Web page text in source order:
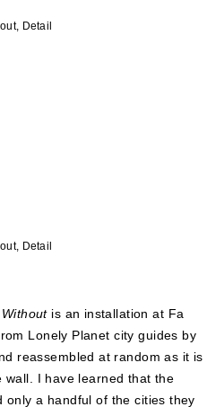
Detail
Detail
is an installation at Fa
Lonely Planet city guides by
reassembled at random as it is
I have learned that the
only a handful of the cities they